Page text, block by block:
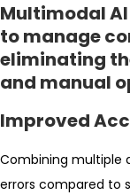
Multimodal
to manage
eliminating
and manual
Improved
Combining multiple
errors compared to